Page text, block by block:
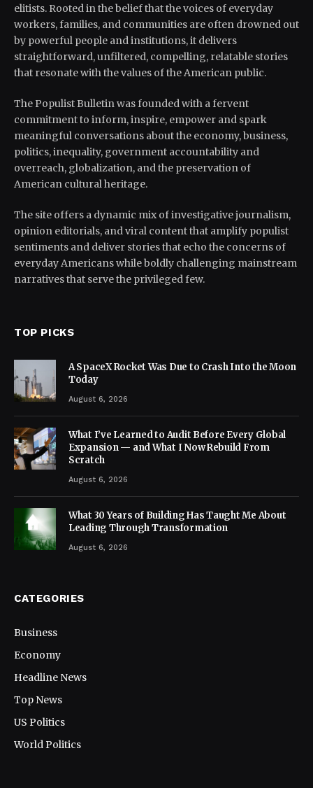
elitists. Rooted in the belief that the voices of everyday
workers, families, and communities are often drowned out
by powerful people and institutions, it delivers
straightforward, unfiltered, compelling, relatable stories
that resonate with the values of the American public.
The Populist Bulletin was founded with a fervent
commitment to inform, inspire, empower and spark
meaningful conversations about the economy, business,
politics, inequality, government accountability and
overreach, globalization, and the preservation of
American cultural heritage.
The site offers a dynamic mix of investigative journalism,
opinion editorials, and viral content that amplify populist
sentiments and deliver stories that echo the concerns of
everyday Americans while boldly challenging mainstream
narratives that serve the privileged few.
TOP PICKS
A SpaceX Rocket Was Due to Crash Into the Moon
Today
August 6, 2026
What I’ve Learned to Audit Before Every Global
Expansion — and What I Now Rebuild From
Scratch
August 6, 2026
What 30 Years of Building Has Taught Me About
Leading Through Transformation
August 6, 2026
CATEGORIES
Business
Economy
Headline News
Top News
US Politics
World Politics